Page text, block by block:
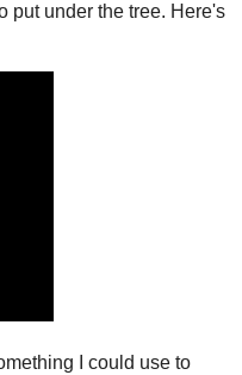
put under the tree. Here's
I could use to